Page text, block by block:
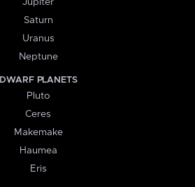
Jupiter
Saturn
Uranus
Neptune
DWARF PLANETS
Pluto
Ceres
Makemake
Haumea
Eris